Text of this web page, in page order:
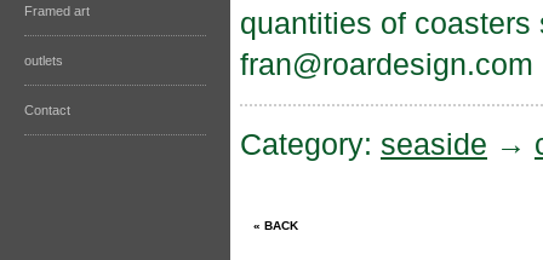
Framed art
outlets
Contact
quantities of
fran@roardesign.com
Category: seaside →